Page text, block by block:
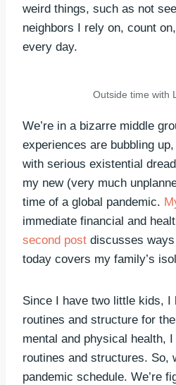
weird things, such as not
neighbors I rely on, count
every day.
Outside time with
We’re in a bizarre middle
experiences are bubbling
with serious existential
my new (very much
time of a global pandemic.
immediate financial and
second post discusses
today covers my family’s
Since I have two little kids, I
routines and structure for
mental and physical health,
routines and structures. So,
pandemic schedule. We’re